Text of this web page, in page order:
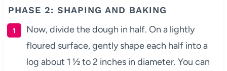
PHASE 2: SHAPING AND BAKING
Now, divide the dough in half. On a lightly
floured surface, gently shape each half into a
log about 1 ½ to 2 inches in diameter. You can